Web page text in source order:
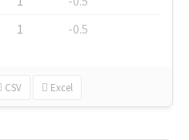
1 -0.5
CSV Excel